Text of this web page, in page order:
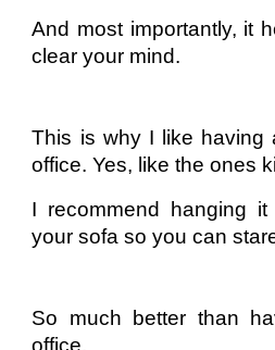
And most importantly, it
clear your mind.
This is why I like having
office. Yes, like the ones
I recommend hanging
your sofa so you can
So much better than
office.